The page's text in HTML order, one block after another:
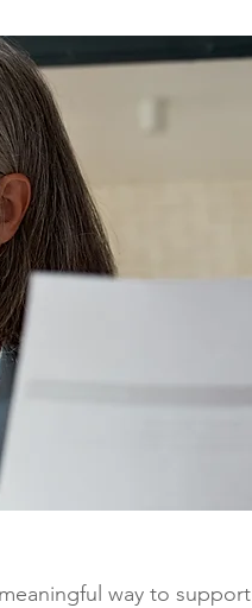
way to support